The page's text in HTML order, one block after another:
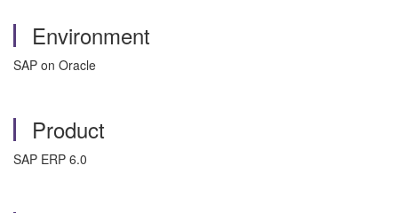
Environment
SAP on Oracle
Product
SAP ERP 6.0